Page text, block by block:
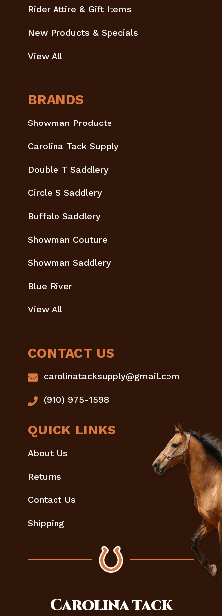
Rider Attire & Gift Items
New Products & Specials
View All
BRANDS
Showman Products
Carolina Tack Supply
Double T Saddlery
Circle S Saddlery
Buffalo Saddlery
Showman Couture
Showman Saddlery
Blue River
View All
CONTACT US
carolinatacksupply@gmail.com
(910) 975-1598
QUICK LINKS
About Us
Returns
Contact Us
Shipping
Carolinatack